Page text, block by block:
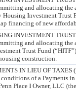
and allocating
Investment
financing of new
INVESTMENT
and allocating
Trust Fund
construction.
IN LIEU OF
of a Payments
Place I Owner, LLC